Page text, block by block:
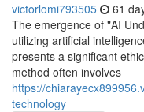
victorlomi793505 61
The emergence of "AI
utilizing artificial
presents a significant
method often involves
https://
technology